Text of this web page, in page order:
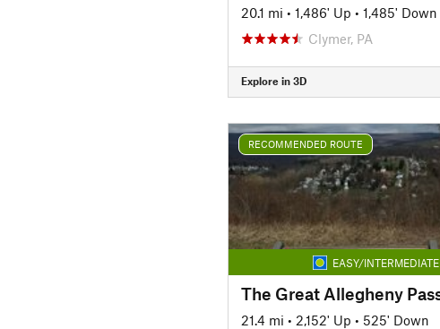
20.1 mi • 1,486' Up • 1,485' Down
Clymer, PA
Explore in 3D
RECOMMENDED ROUTE
EASY/INTERMEDIATE
21.4 mi • 2,152' Up • 525' Down